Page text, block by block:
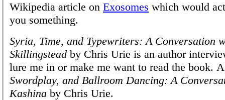
Wikipedia article on Exosomes which would
you something.
Syria, Time, and Typewriters: A Conversation
Skillingstead by Chris Urie is an author
lure me in or make me want to read the book.
Swordplay, and Ballroom Dancing: A
Kashina by Chris Urie.